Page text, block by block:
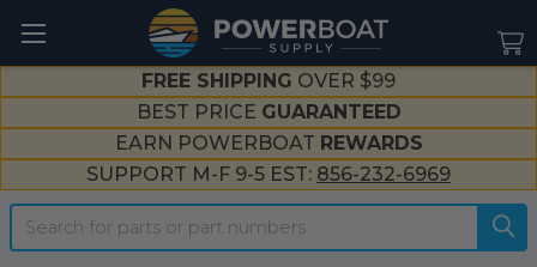
FREE SHIPPING OVER $99
BEST PRICE GUARANTEED
EARN POWERBOAT REWARDS
SUPPORT M-F 9-5 EST: 856-232-6969
Search